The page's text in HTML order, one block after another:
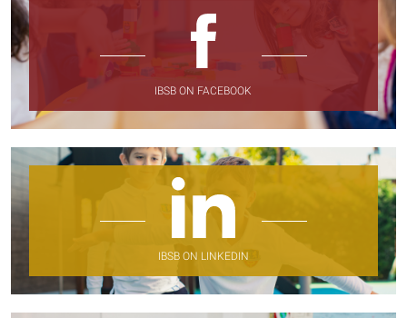
IBSB ON FACEBOOK
IBSB ON LINKEDIN